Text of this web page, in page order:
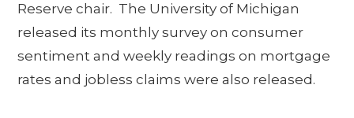
Reserve chair. The University of Michigan
released its monthly survey on consumer
sentiment and weekly readings on mortgage
rates and jobless claims were also released.